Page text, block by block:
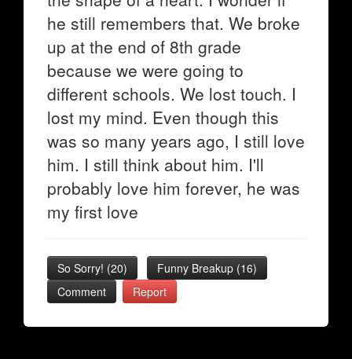
he still remembers that. We broke
up at the end of 8th grade
because we were going to
different schools. We lost touch. I
lost my mind. Even though this
was so many years ago, I still love
him. I still think about him. I'll
probably love him forever, he was
my first love
So Sorry! (20) Funny Breakup (16)
Comment
Report